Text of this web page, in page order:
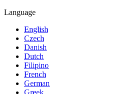
Language
English
Czech
Danish
Dutch
Filipino
French
German
Greek